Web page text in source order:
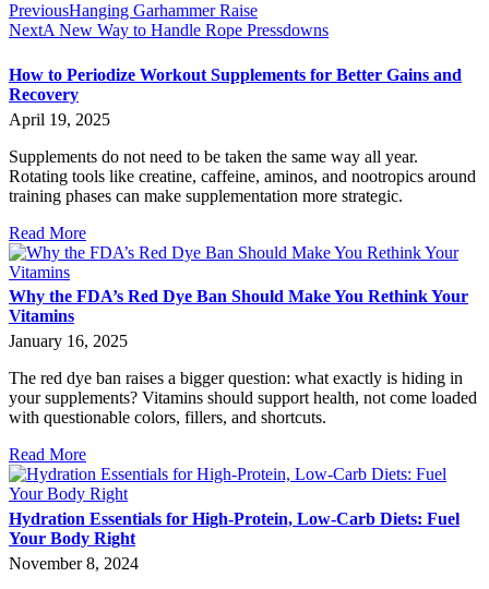
PreviousHanging Garhammer Raise
NextA New Way to Handle Rope Pressdowns
How to Periodize Workout Supplements for Better Gains and
Recovery
April 19, 2025
Supplements do not need to be taken the same way all year.
Rotating tools like creatine, caffeine, aminos, and nootropics around
training phases can make supplementation more strategic.
Read More
Why the FDA’s Red Dye Ban Should Make You Rethink Your
Vitamins
January 16, 2025
The red dye ban raises a bigger question: what exactly is hiding in
your supplements? Vitamins should support health, not come loaded
with questionable colors, fillers, and shortcuts.
Read More
Hydration Essentials for High-Protein, Low-Carb Diets: Fuel
Your Body Right
November 8, 2024